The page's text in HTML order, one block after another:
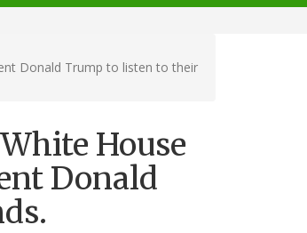
Donald Trump to listen to their
House
Donald